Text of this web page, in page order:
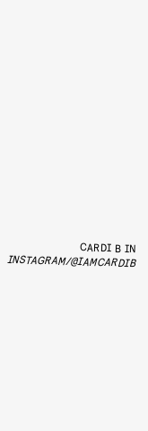
CARDI B IN
INSTAGRAM/@IAMCARDIB